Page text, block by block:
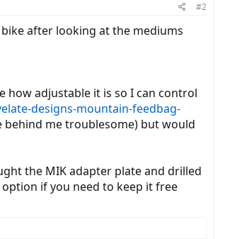
#2
after looking at the mediums
how adjustable it is so I can control
designs-mountain-feedbag-
behind me troublesome) but would
the MIK adapter plate and drilled
if you need to keep it free